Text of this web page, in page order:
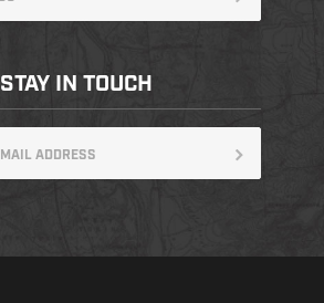
STAY IN TOUCH